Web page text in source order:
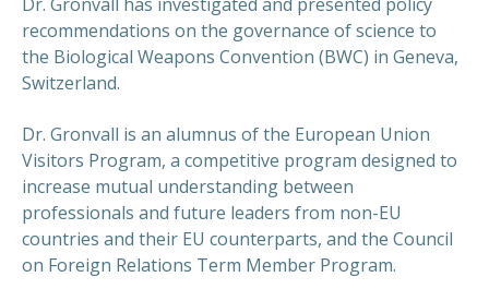
recommendations on the governance of science to
the Biological Weapons Convention (BWC) in Geneva,
Switzerland.
Dr. Gronvall is an alumnus of the European Union
Visitors Program, a competitive program designed to
increase mutual understanding between
professionals and future leaders from non-EU
countries and their EU counterparts, and the Council
on Foreign Relations Term Member Program.